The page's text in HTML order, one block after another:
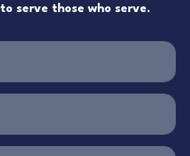
serve those who serve.